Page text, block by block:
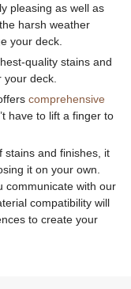
pleasing as well as
harsh weather
your deck.
quality stains and
deck.
comprehensive
have to lift a finger to
stains and finishes, it
it on your own.
communicate with our
compatibility will
to create your